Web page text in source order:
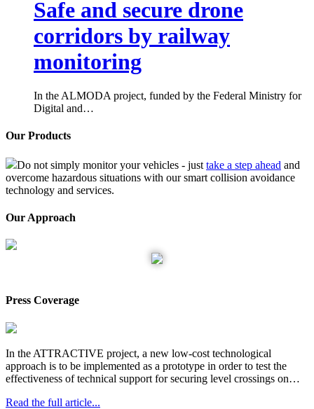
Safe and secure drone
corridors by railway
monitoring
In the ALMODA project, funded by the Federal Ministry for
Digital and…
Our Products
Do not simply monitor your vehicles - just take a step ahead and
overcome hazardous situations with our smart collision avoidance
technology and services.
Our Approach
Press Coverage
In the ATTRACTIVE project, a new low-cost technological
approach is to be implemented as a prototype in order to test the
effectiveness of technical support for securing level crossings on…
Read the full article...